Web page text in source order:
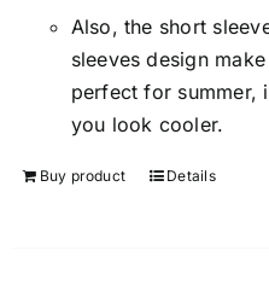
Also, the short
sleeves design
perfect for summer,
you look cooler.
Buy product Details